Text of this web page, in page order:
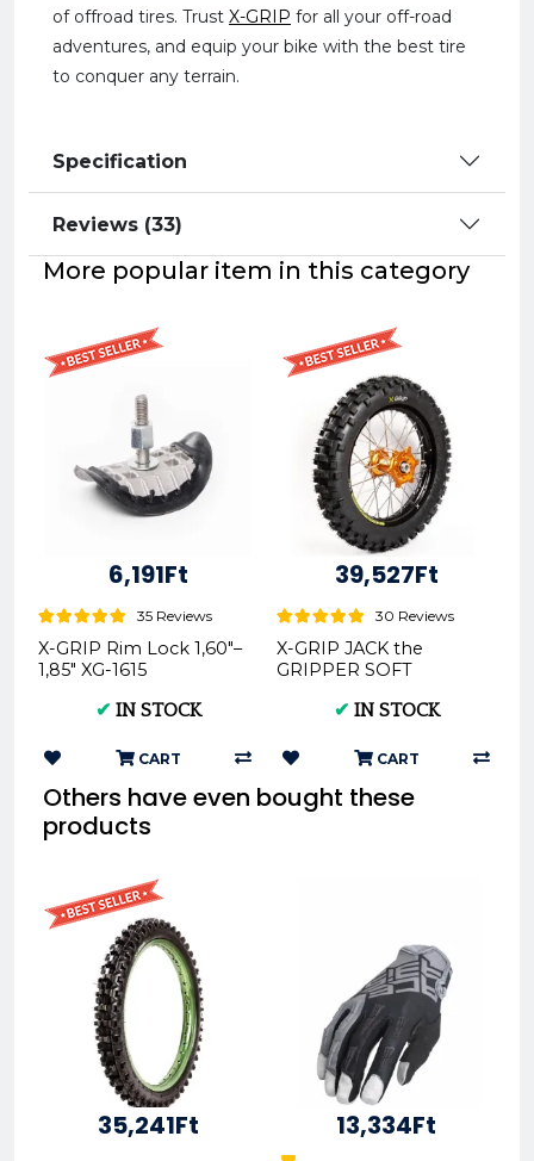
of offroad tires. Trust X-GRIP for all your off-road
adventures, and equip your bike with the best tire
to conquer any terrain.
Specification
Reviews (33)
More popular item in this category
6,191Ft
35 Reviews
X-GRIP Rim Lock 1,60"–
1,85" XG-1615
✔ IN STOCK
CART
39,527Ft
30 Reviews
X-GRIP JACK the
GRIPPER SOFT
140/80-18 XG-2103
✔ IN STOCK
CART
Others have even bought these
products
35,241Ft 13,334Ft